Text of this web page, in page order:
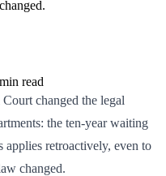
read
changed the legal
the ten-year waiting
retroactively, even to
changed.